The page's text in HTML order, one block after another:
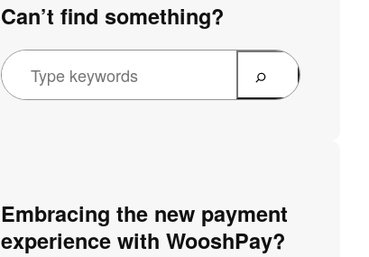
Can’t find something?
Embracing the new payment
experience with WooshPay?